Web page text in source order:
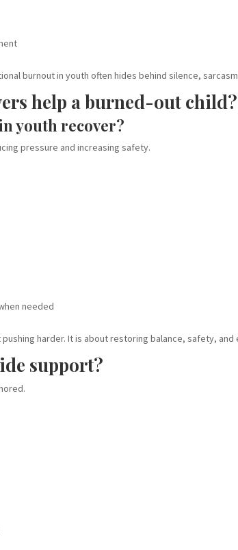
burnout in youth often hides behind silence,
help a burned-out child?
youth recover?
pressure and increasing safety.
needed
harder. It is about restoring balance, safety, and
support?